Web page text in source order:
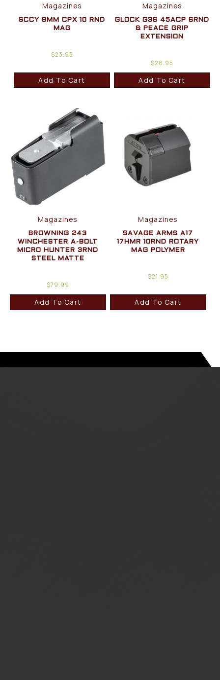
Magazines
SCCY 9MM CPX 10 RND
MAG
$23.95
Add To Cart
Magazines
GLOCK G36 45ACP 6RND
& PEACE GRIP
EXTENSION
$28.95
Add To Cart
Magazines
BROWNING 243
WINCHESTER A-BOLT
MICRO HUNTER 3RND
STEEL MATTE
$79.99
Add To Cart
Magazines
SAVAGE ARMS A17
17HMR 10RND ROTARY
MAG POLYMER
$21.95
Add To Cart